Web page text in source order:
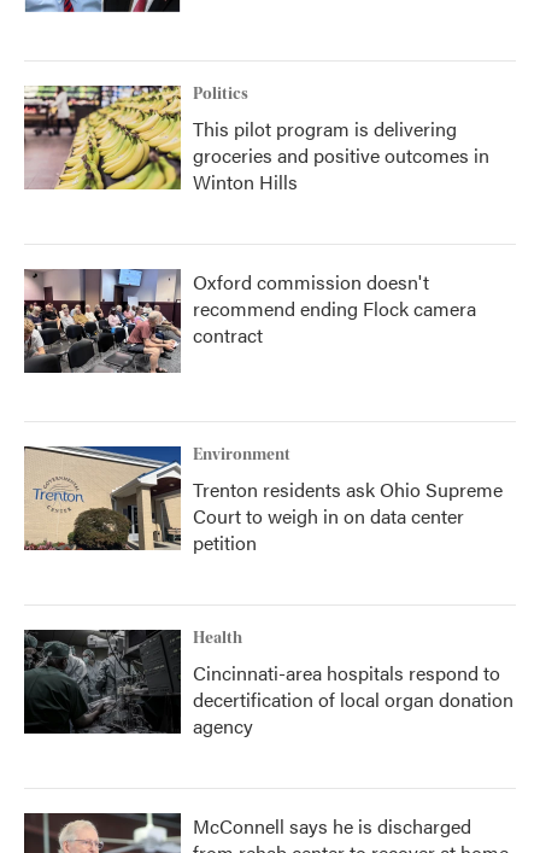
Politics
This pilot program is delivering
groceries and positive outcomes in
Winton Hills
Oxford commission doesn't
recommend ending Flock camera
contract
Environment
Trenton residents ask Ohio Supreme
Court to weigh in on data center
petition
Health
Cincinnati-area hospitals respond to
decertification of local organ donation
agency
McConnell says he is discharged